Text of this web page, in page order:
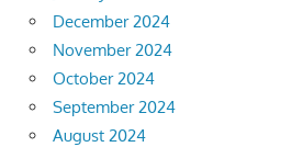
December 2024
November 2024
October 2024
September 2024
August 2024